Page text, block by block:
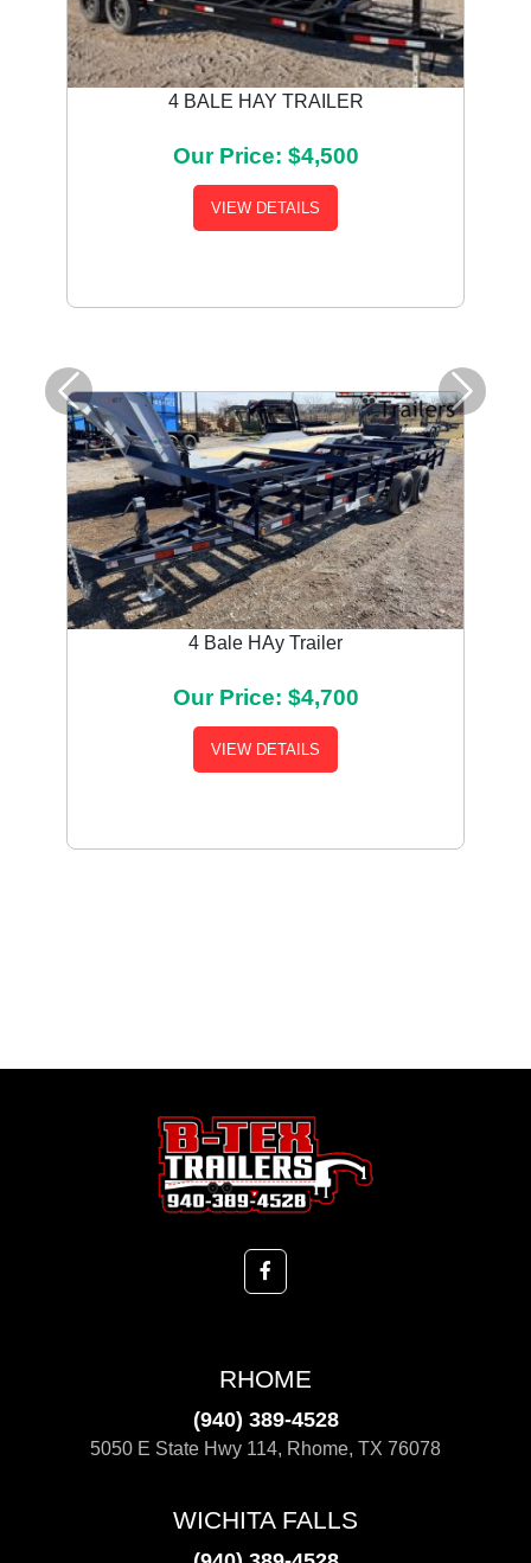
4 BALE HAY TRAILER
Our Price: $4,500
VIEW DETAILS
4 Bale HAy Trailer
Our Price: $4,700
VIEW DETAILS
Previous Next
RHOME
(940) 389-4528
5050 E State Hwy 114, Rhome, TX 76078
WICHITA FALLS